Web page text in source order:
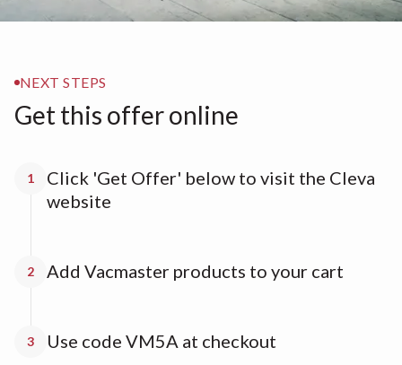
NEXT STEPS
Get this offer online
1
Click 'Get Offer' below to visit the Cleva
website
2 Add Vacmaster products to your cart
3 Use code VM5A at checkout